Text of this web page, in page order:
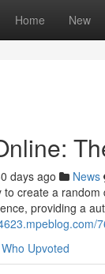
Home New
days ago News
create a
providing a
Who Upvoted